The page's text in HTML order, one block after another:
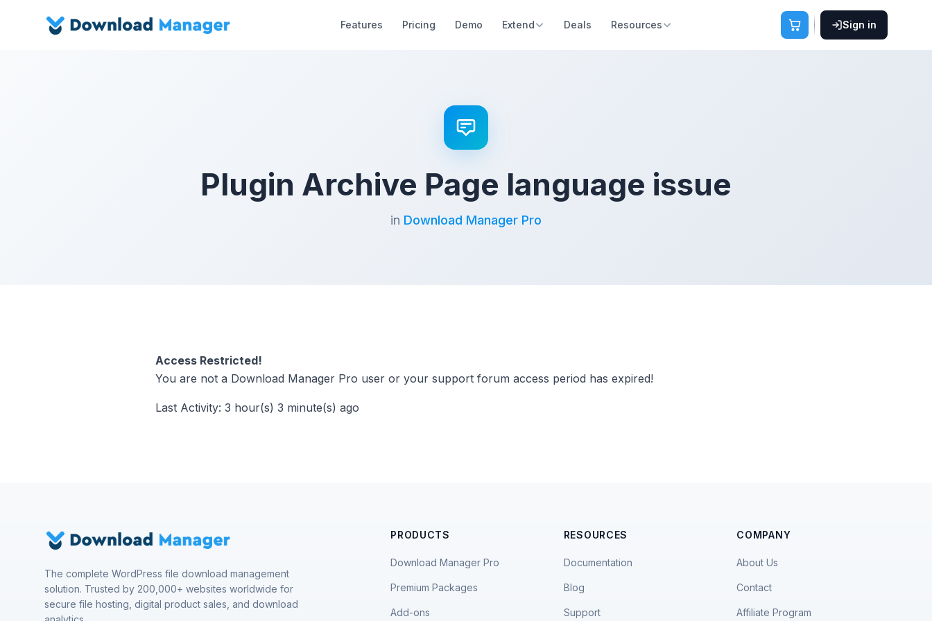
Features Pricing Demo Extend Deals Resources Sign in
Plugin Archive Page language issue
in Download Manager Pro
Access Restricted!
You are not a Download Manager Pro user or your support forum access period has expired!
Last Activity: 3 hour(s) 3 minute(s) ago
The complete WordPress file download management
solution. Trusted by 200,000+ websites worldwide for
secure file hosting, digital product sales, and download
PRODUCTS
Download Manager Pro
Premium Packages
Add-ons
RESOURCES
Documentation
Blog
Support
COMPANY
About Us
Contact
Affiliate Program